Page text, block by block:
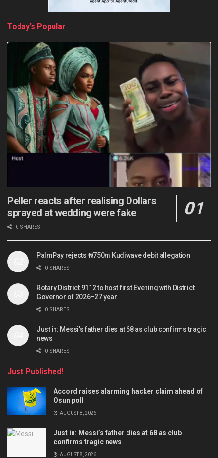
Today’s Popular
Peller reacts after realising Dollars
sprayed at wedding were fake
0 SHARES
PalmPay rejects ₦750m Kudiwave debit allegation
0 SHARES
Rotary District 9112 to host first Evening with District
Governor of 2026–27 year
0 SHARES
Just in: Messi’s father dies at 68 as club confirms tragic
news
0 SHARES
Just Published!
Accord raises alarming hacker claim ahead of
Osun poll
AUGUST 8, 2026
Just in: Messi’s father dies at 68 as club
confirms tragic news
AUGUST 8, 2026